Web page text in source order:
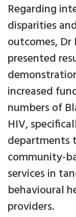
Regarding
disparities
outcomes,
presented
increased
numbers of
HIV,
departments
community-
services in
behavioural
providers.